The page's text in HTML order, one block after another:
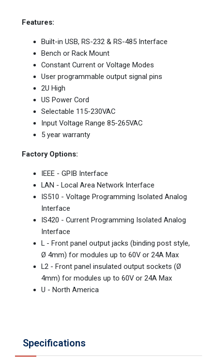
Features:
Built-in USB, RS-232 & RS-485 Interface
Bench or Rack Mount
Constant Current or Voltage Modes
User programmable output signal pins
2U High
US Power Cord
Selectable 115-230VAC
Input Voltage Range 85-265VAC
5 year warranty
Factory Options:
IEEE - GPIB Interface
LAN - Local Area Network Interface
IS510 - Voltage Programming Isolated Analog
Interface
IS420 - Current Programming Isolated Analog
Interface
L - Front panel output jacks (binding post style,
Ø 4mm) for modules up to 60V or 24A Max
L2 - Front panel insulated output sockets (Ø
4mm) for modules up to 60V or 24A Max
U - North America
Specifications